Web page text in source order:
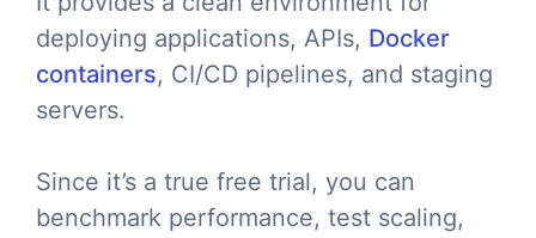
deploying applications, APIs, Docker
containers, CI/CD pipelines, and staging
servers.
Since it’s a true free trial, you can
benchmark performance, test scaling,